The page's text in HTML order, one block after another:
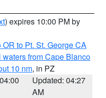
) expires 10:00 PM by
to Pt. St. George CA
waters from Cape Blanco
10 nm, in PZ
Updated: 04:27
AM